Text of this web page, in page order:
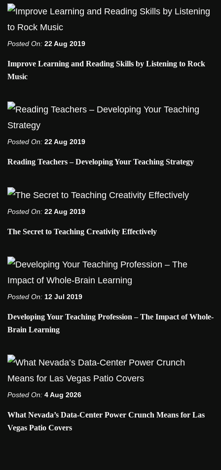
Posted On: 22 Aug 2019
Improve Learning and Reading Skills by Listening to Rock
Music
Posted On: 22 Aug 2019
Reading Teachers – Developing Your Teaching Strategy
Posted On: 22 Aug 2019
The Secret to Teaching Creativity Effectively
Posted On: 12 Jul 2019
Developing Your Teaching Profession – The Impact of Whole-
Brain Learning
Posted On: 4 Aug 2026
What Nevada’s Data-Center Power Crunch Means for Las
Vegas Patio Covers